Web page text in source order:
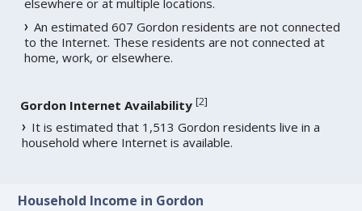
elsewhere or at multiple locations.
An estimated 607 Gordon residents are not connected
to the Internet. These residents are not connected at
home, work, or elsewhere.
Gordon Internet Availability [2]
It is estimated that 1,513 Gordon residents live in a
household where Internet is available.
Household Income in Gordon